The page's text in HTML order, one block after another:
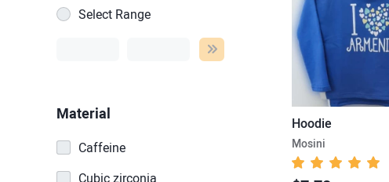
Select Range
Material
Caffeine
Cubic zirconia
Hoodie
Mosini